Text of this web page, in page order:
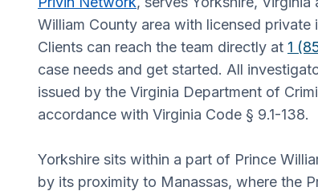
William County area with licensed private
Clients can reach the team directly at 1
case needs and get started. All
issued by the Virginia Department of
accordance with Virginia Code § 9.1-138.
Yorkshire sits within a part of Prince
by its proximity to Manassas, where the